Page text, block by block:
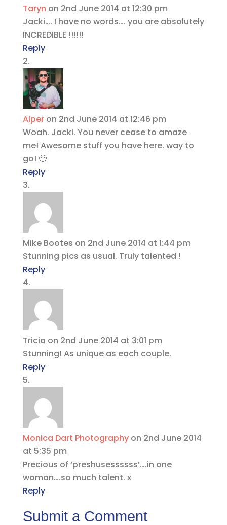
Taryn on 2nd June 2014 at 12:30 pm
Jacki…. I have no words…. you are absolutely
INCREDIBLE !!!!!!
Reply
Alper on 2nd June 2014 at 12:46 pm
Woah. Jacki. You never cease to amaze
me! Awesome stuff you have here. way to
go! 🙂
Reply
Mike Bootes on 2nd June 2014 at 1:44 pm
Stunning pics as usual. Truly talented !
Reply
Tricia on 2nd June 2014 at 3:01 pm
Stunning! As unique as each couple.
Reply
Monica Dart Photography on 2nd June 2014
at 5:35 pm
Precious of ‘preshusessssss’….in one
woman….so much talent. x
Reply
Submit a Comment